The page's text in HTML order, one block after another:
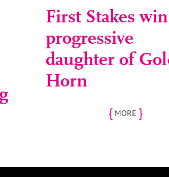
First Stakes
progressive
daughter of
Horn
{ MORE }